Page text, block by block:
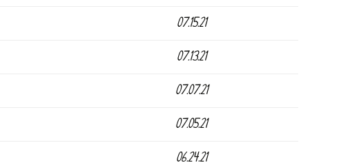
07.15.21
07.13.21
07.07.21
07.05.21
06.24.21